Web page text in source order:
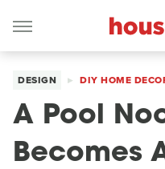
DESIGN DIY HOME
A Pool
Becomes